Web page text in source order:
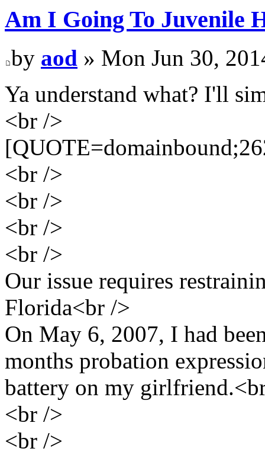
Am I Going To Juvenile
by aod » Mon Jun 30,
Ya understand what? I'll
<br />
<br />
<br />
<br />
<br />
Our issue requires
Florida<br />
On May 6, 2007, I had
months probation
battery on my
<br />
<br />